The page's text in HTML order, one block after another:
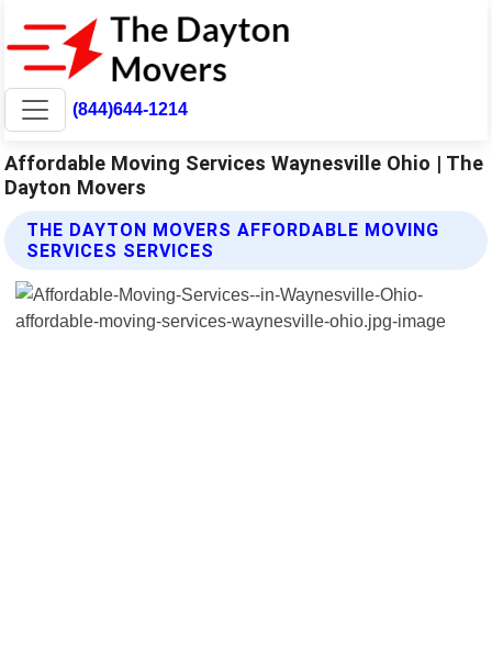
(844)644-1214
Affordable Moving Services Waynesville Ohio | The
Dayton Movers
THE DAYTON MOVERS AFFORDABLE MOVING
SERVICES SERVICES